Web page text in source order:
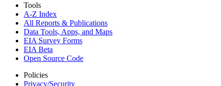
Tools
A-Z Index
All Reports & Publications
Data Tools, Apps, and Maps
EIA Survey Forms
EIA Beta
Open Source Code
Policies
Privacy/Security